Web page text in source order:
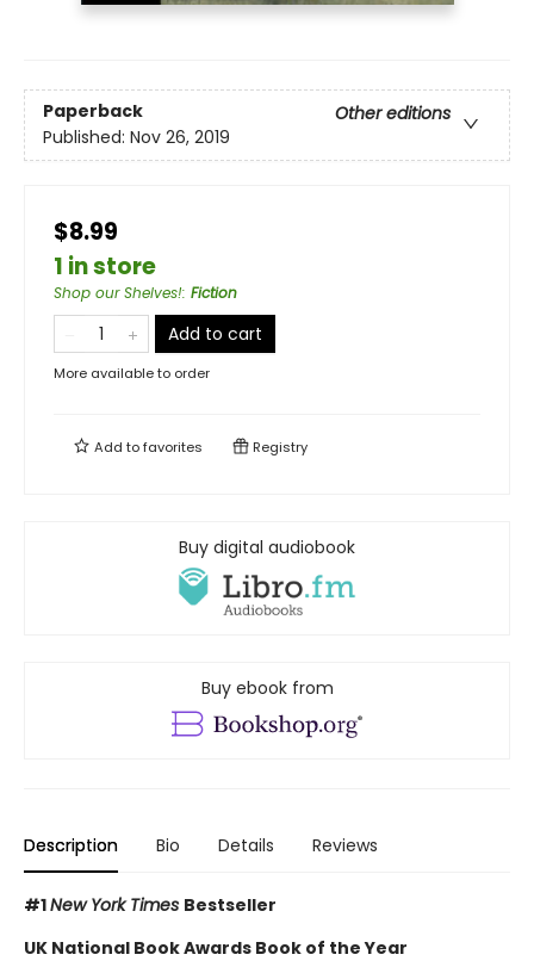
Paperback
Other editions
Published: Nov 26, 2019
$8.99
1 in store
Shop our Shelves!: Fiction
Add to cart
More available to order
Add tofavorites Registry
Buy digital audiobook
Buy ebook from
Description Bio Details Reviews
#1New York Times Bestseller
UK National Book Awards Book of the Year